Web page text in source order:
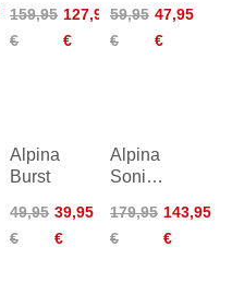
159,95
€
127,95
€
59,95
€
47,95
€
Alpina
Burst
49,95
€
39,95
€
Alpina
Sonic
179,95
€
143,95
€